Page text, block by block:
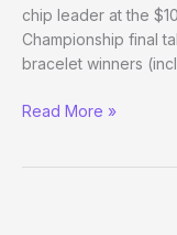
chip leader at the
Championship final
bracelet winners
(Way)
Read More »